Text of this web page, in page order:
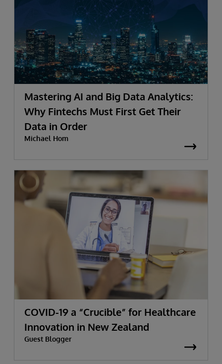
Mastering AI and Big Data Analytics:
Why Fintechs Must First Get Their
Data in Order
Michael Hom
COVID-19 a “Crucible” for Healthcare
Innovation in New Zealand
Guest Blogger